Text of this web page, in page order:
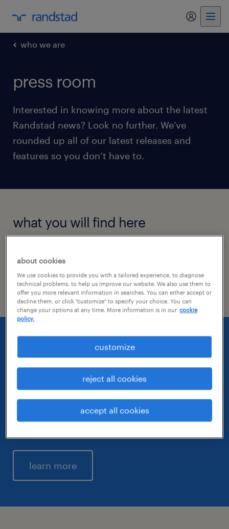
my
who we are
press room
Interested in knowing more about the latest
Randstad news? Look no further. We’ve
rounded up all of our latest releases and
features so you don’t have to.
what you will find here
our company and team have made the news.
check out our most
recent
awards and
recognition.
learn more
about cookies
We use cookies to provide you with a tailored experience, to diagnose
technical problems, to help us improve our website. We also use them to
offer you more relevant information in searches. You can either accept or
decline them, or click "customize" to specify your choice. You can
change your options at any time. More information is in our cookie
policy.
customize
reject all cookies
accept all cookies